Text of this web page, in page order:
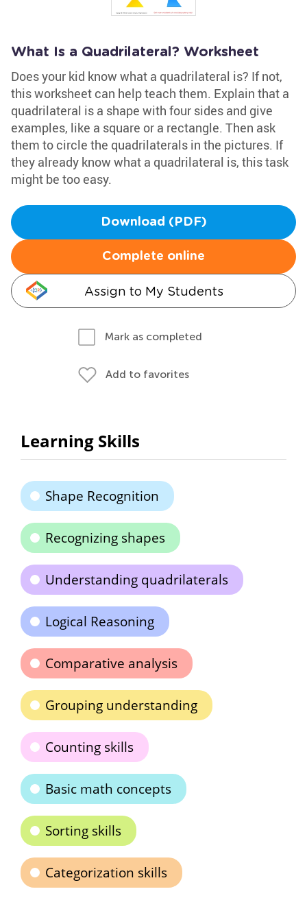
What Is a Quadrilateral? Worksheet
Does your kid know what a quadrilateral is? If not,
this worksheet can help teach them. Explain that a
quadrilateral is a shape with four sides and give
examples, like a square or a rectangle. Then ask
them to circle the quadrilaterals in the pictures. If
they already know what a quadrilateral is, this task
might be too easy.
Download (PDF)
Complete online
Assign to My Students
Mark as completed
Add to favorites
Learning Skills
Shape Recognition
Recognizing shapes
Understanding quadrilaterals
Logical Reasoning
Comparative analysis
Grouping understanding
Counting skills
Basic math concepts
Sorting skills
Categorization skills